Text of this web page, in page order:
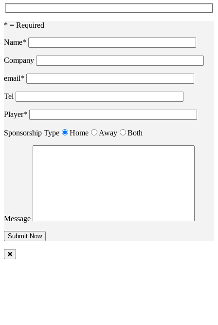
* = Required
Name*
Company
email*
Tel
Player*
Sponsorship Type Home Away Both
Message